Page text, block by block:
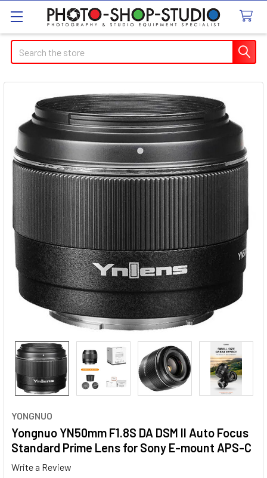
Search
YONGNUO
Yongnuo YN50mm F1.8S DA DSM II Auto Focus
Standard Prime Lens for Sony E-mount APS-C
Write a Review